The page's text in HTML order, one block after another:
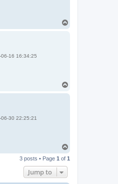
06-16 16:34:25
30 22:25:21
p
3 posts • Page 1 of 1
Jump to